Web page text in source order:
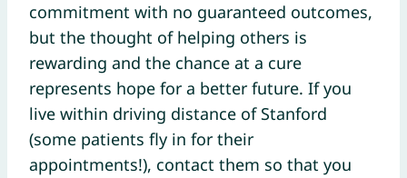
commitment with no guaranteed outcomes,
but the thought of helping others is
rewarding and the chance at a cure
represents hope for a better future. If you
live within driving distance of Stanford
(some patients fly in for their
appointments!), contact them so that you